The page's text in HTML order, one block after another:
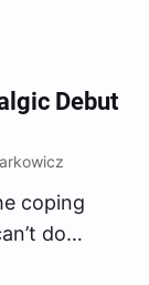
Debut
coping
do